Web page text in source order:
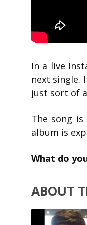
In a live
next single.
just sort of
The song
album is
What do
ABOUT